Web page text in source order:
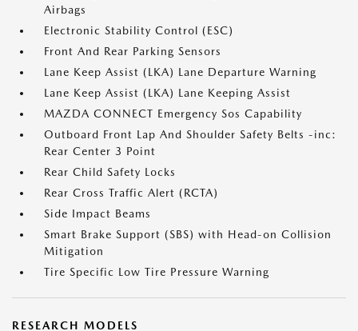
Airbags
Electronic Stability Control (ESC)
Front And Rear Parking Sensors
Lane Keep Assist (LKA) Lane Departure Warning
Lane Keep Assist (LKA) Lane Keeping Assist
MAZDA CONNECT Emergency Sos Capability
Outboard Front Lap And Shoulder Safety Belts -inc:
Rear Center 3 Point
Rear Child Safety Locks
Rear Cross Traffic Alert (RCTA)
Side Impact Beams
Smart Brake Support (SBS) with Head-on Collision
Mitigation
Tire Specific Low Tire Pressure Warning
RESEARCH MODELS